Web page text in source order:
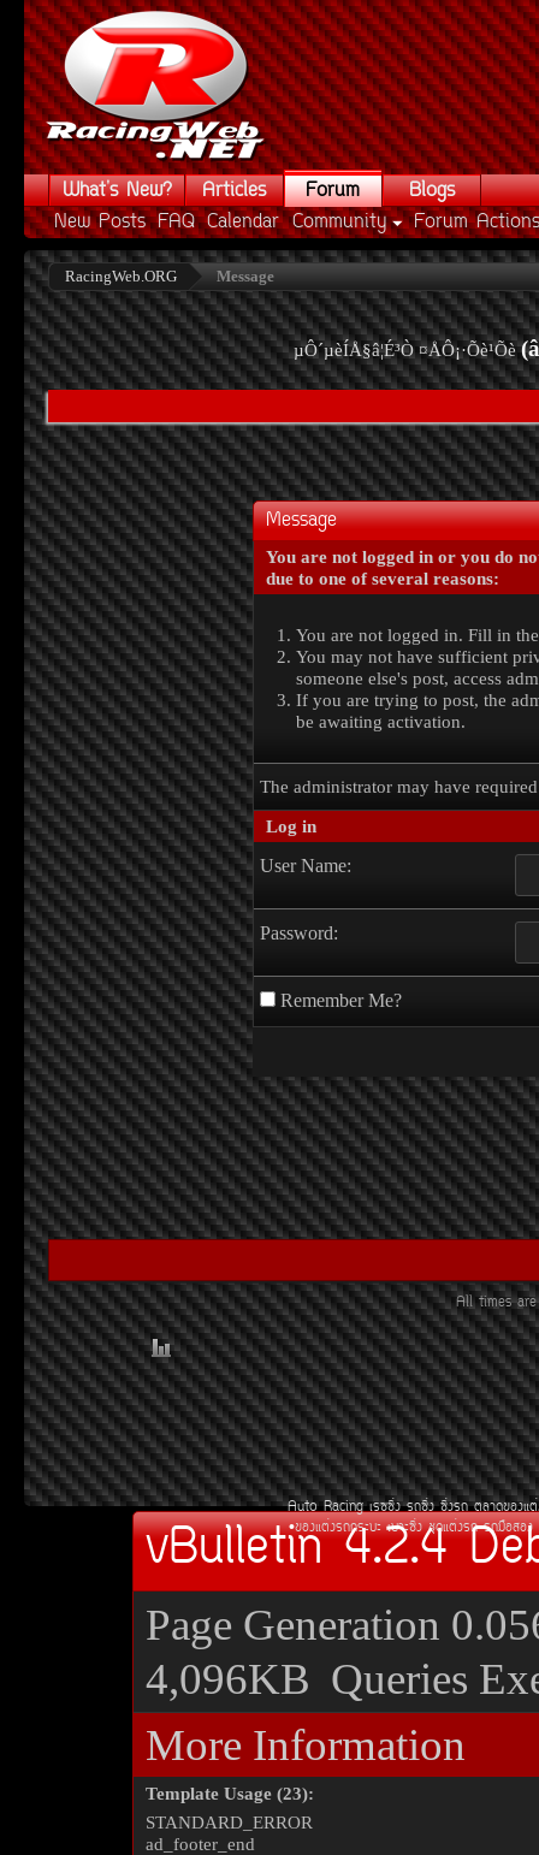
What's New? Articles
Forum
New Posts FAQ Calendar Community Forum Actions
Blogs
RacingWeb.ORG Message
µÔ´µèÍÅ§â¦É³Ò ¤ÅÔ¡·Õè¹Õè
Message
You are not logged in or you do
due to one of several reasons:
You are not logged in. Fill in
You may not have sufficient
someone else's post, access
If you are trying to post, the
be awaiting activation.
The administrator may have
Log in
User Name:
Password:
Remember Me?
All times
Auto Racing àÃ««Ôè§ Ã¶«Ôè§ «Ôè§Ã¶
¢Í§áµè§Ã¶¡ÃÐºÐ àºÒÐ«Ôè§ ªØ´áµè§Ã¶ Ã¶Á×ÍÊÍ§
vBulletin 4.2.4
Page Generation
4,096KB Queries
More Information
Template Usage (23):
STANDARD_ERROR
ad_footer_end